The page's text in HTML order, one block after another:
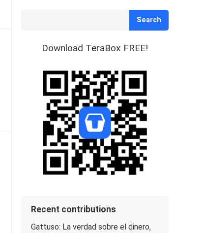
Search
Download TeraBox FREE!
Recent contributions
Gattuso: La verdad sobre el dinero,